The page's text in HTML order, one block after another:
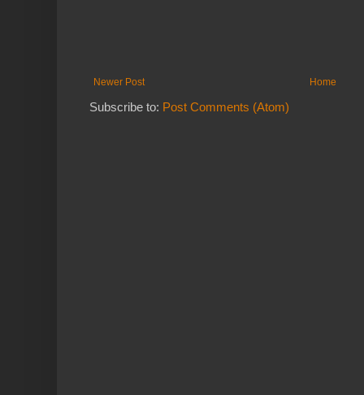
Newer Post Home
Subscribe to: Post Comments (Atom)